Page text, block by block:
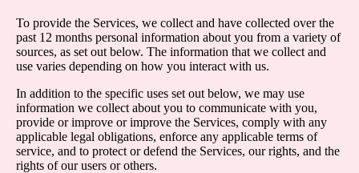
To provide the Services, we collect and have collected over the
past 12 months personal information about you from a variety of
sources, as set out below. The information that we collect and
use varies depending on how you interact with us.
In addition to the specific uses set out below, we may use
information we collect about you to communicate with you,
provide or improve or improve the Services, comply with any
applicable legal obligations, enforce any applicable terms of
service, and to protect or defend the Services, our rights, and the
rights of our users or others.